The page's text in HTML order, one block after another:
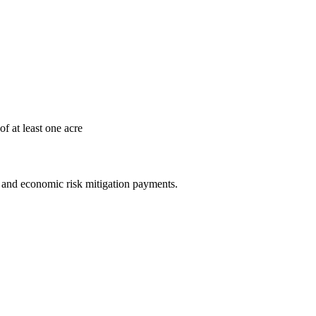
of at least one acre
economic risk mitigation payments.